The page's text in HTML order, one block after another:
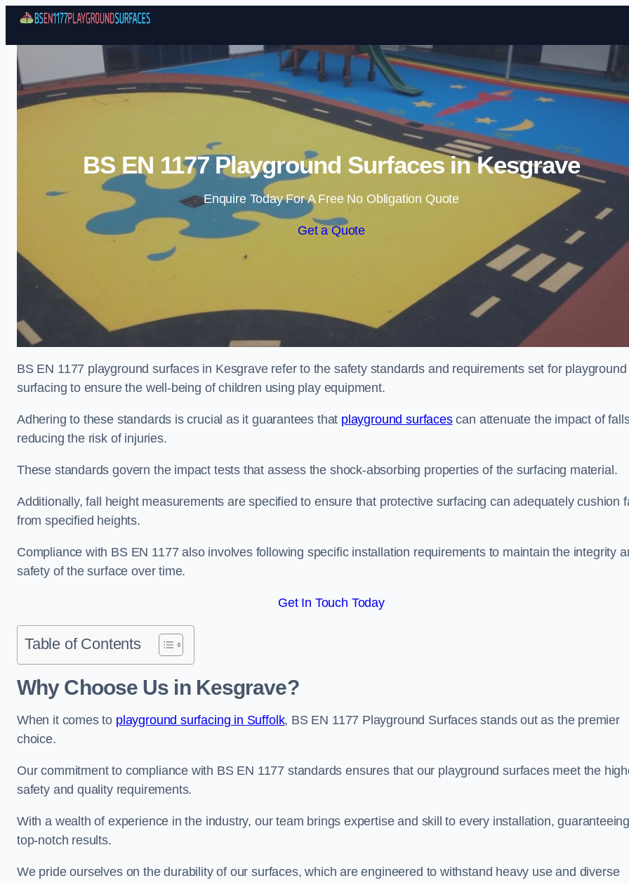
Skip to content
BS EN 1177 Playground Surfaces in Kesgrave
Enquire Today For A Free No Obligation Quote
Get a Quote
BS EN 1177 playground surfaces in Kesgrave refer to the safety standards and requirements set for playground
surfacing to ensure the well-being of children using play equipment.
Adhering to these standards is crucial as it guarantees that playground surfacescan attenuate the impact of
reducing the risk of injuries.
These standards govern the impact tests that assess the shock-absorbing properties of the surfacing material.
Additionally, fall height measurements are specified to ensure that protective surfacing can adequately cushion
from specified heights.
Compliance with BS EN 1177 also involves following specific installation requirements to maintain the integrity
safety of the surface over time.
Get In Touch Today
Table of Contents
Why Choose Us in Kesgrave?
When it comes to playground surfacing in Suffolk, BS EN 1177 Playground Surfaces stands out as the premier
choice.
Our commitment to compliance with BS EN 1177 standards ensures that our playground surfaces meet the
safety and quality requirements.
With a wealth of experience in the industry, our team brings expertise and skill to every installation, guaranteeing
top-notch results.
We pride ourselves on the durability of our surfaces, which are engineered to withstand heavy use and diverse